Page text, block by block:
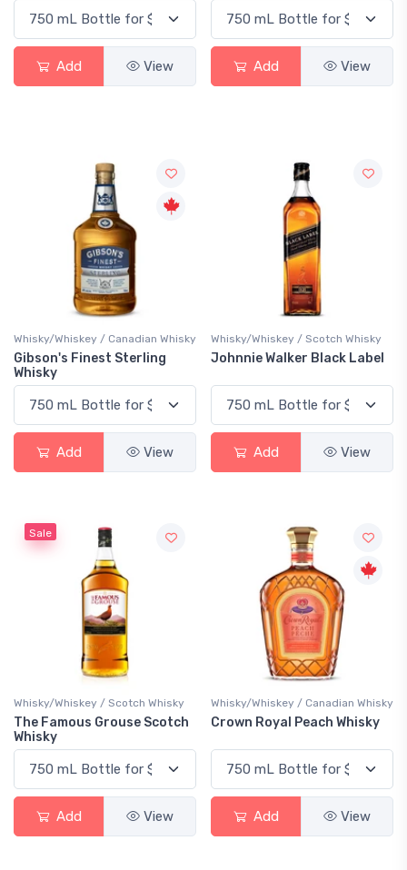
Add View Add View
Whisky/Whiskey / Canadian Whisky
Gibson's Finest Sterling
Whisky
Add View
Whisky/Whiskey / Scotch Whisky
Johnnie Walker Black Label
Add View
Sale
Whisky/Whiskey / Scotch Whisky
The Famous Grouse Scotch
Whisky
Add View
Whisky/Whiskey / Canadian Whisky
Crown Royal Peach Whisky
Add View